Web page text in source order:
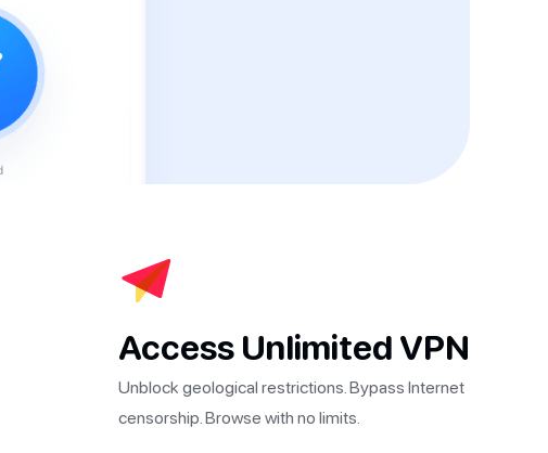
Access Unlimited VPN
Unblock geological restrictions. Bypass Internet
censorship. Browse with no limits.